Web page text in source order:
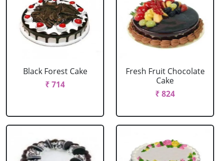
Black Forest Cake
₹ 714
Fresh Fruit Chocolate
Cake
₹ 824